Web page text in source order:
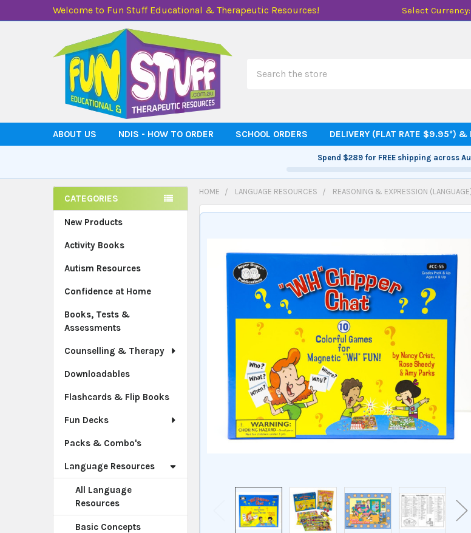
Welcome to Fun Stuff Educational & Therapeutic Resources! Select Currency:
ABOUT US NDIS - HOW TO ORDER SCHOOL ORDERS DELIVERY (FLAT RATE $9.95*) &
Spend $289for FREE shipping across
Sidebar
CATEGORIES
New Products
Activity Books
Autism Resources
Confidence at Home
Books, Tests &
Assessments
Counselling & Therapy
Downloadables
Flashcards & Flip Books
Fun Decks
Packs & Combo's
Language Resources
All Language
Resources
Basic Concepts
HOME LANGUAGE RESOURCES REASONING & EXPRESSION